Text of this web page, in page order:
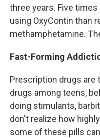
three years. Five
using OxyContin than
methamphetamine.
Fast-Forming
Prescription drugs
drugs among teens,
doing stimulants,
don't realize how
some of these pills